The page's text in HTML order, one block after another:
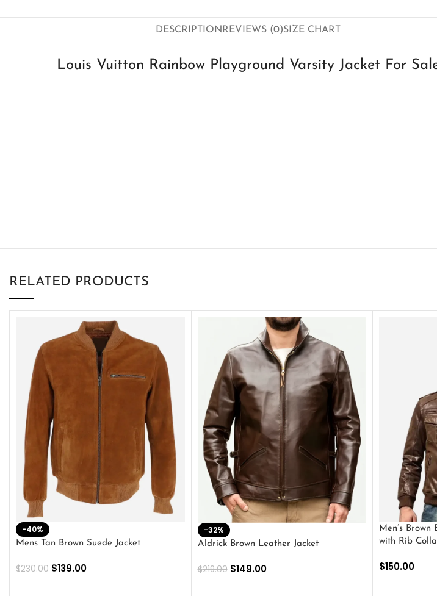
DESCRIPTIONREVIEWS (0)SIZE CHART
Louis Vuitton Rainbow Playground Varsity Jacket For
RELATED PRODUCTS
-40%
Mens Tan Brown Suede Jacket
$230.00 $139.00
-32%
Aldrick Brown Leather Jacket
$219.00 $149.00
Men’s Brown
with Rib
$150.00